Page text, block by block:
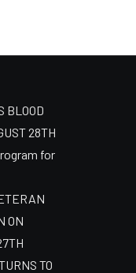
BLOOD
28TH
for
ON
TO